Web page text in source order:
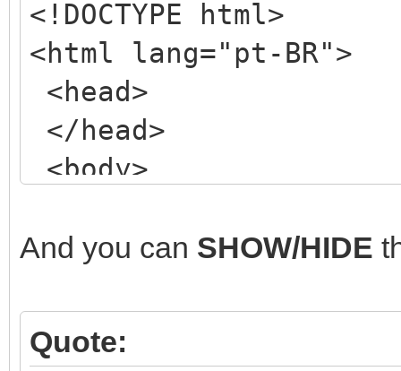
<!DOCTYPE html>
<html lang="pt-BR">
<head>
</head>
<body>
<div
<!-- ETC, ETC,
</header>
And you can SHOW/HIDE
Quote: